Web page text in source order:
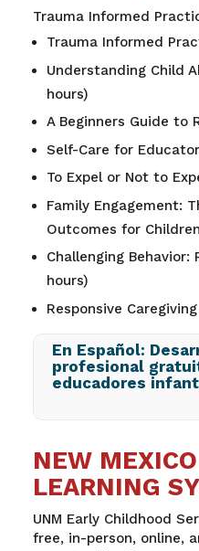
Trauma Informed
Trauma Informed
Understanding Child
hours)
A Beginners Guide to
Self-Care for
To Expel or Not to
Family Engagement:
Outcomes for
Challenging Behavior:
hours)
Responsive
En Español:
profesional
educadores
NEW
LEARNING
UNM Early Childhood
free, in-person, online,